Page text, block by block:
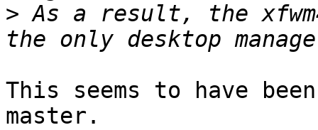
> As a result, the
This seems to have
master.